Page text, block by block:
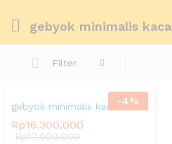
gebyok minimalis kaca
Filter
-4%
gebyok minimalis kaca
Rp16.300.000
Rp17.000.000